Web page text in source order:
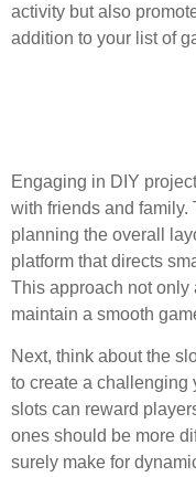
activity but also
addition to your list of
Engaging in DIY
with friends and family.
planning the overall
platform that directs
This approach not
maintain a smooth
Next, think about the
to create a challenging
slots can reward
ones should be more
surely make for